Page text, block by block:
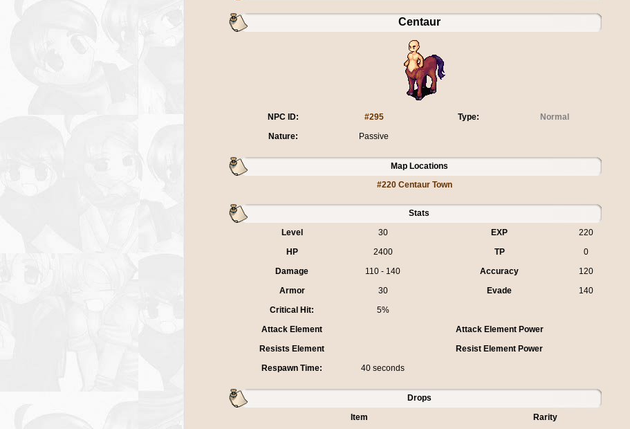
Centaur
NPC ID: #295 Type:
Normal
Nature:
Passive
Map Locations
#220 Centaur Town
Stats
Level
30 EXP
220
HP
2400 TP
0
Damage
110 - 140 Accuracy
120
Armor
30 Evade
140
Critical Hit:
5%
Attack Element
Attack Element Power
Resists Element
Resist Element Power
Respawn Time:
40 seconds
Drops
Item
Rarity